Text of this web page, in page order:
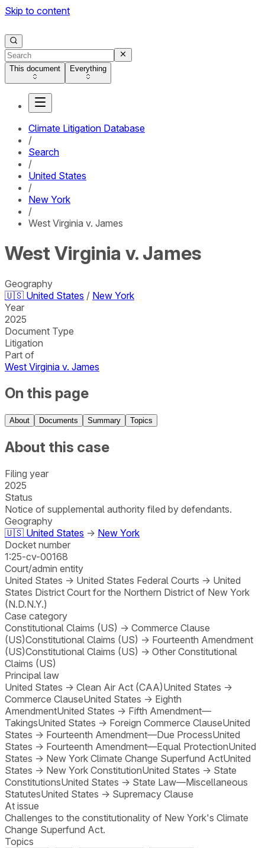
Skip to content
This document Everything
Climate Litigation Database
/
Search
/
United States
/
New York
/
West Virginia v. James
West Virginia v. James
Geography
🇺🇸 United States / New York
Year
2025
Document Type
Litigation
Part of
West Virginia v. James
On this page
About Documents Summary Topics
About this case
Filing year
2025
Status
Notice of supplemental authority filed by defendants.
Geography
🇺🇸 United States → New York
Docket number
1:25-cv-00168
Court/admin entity
United States → United States Federal Courts → United
States District Court for the Northern District of New York
(N.D.N.Y.)
Case category
Constitutional Claims (US) → Commerce Clause
(US)Constitutional Claims (US) → Fourteenth Amendment
(US)Constitutional Claims (US) → Other Constitutional
Claims (US)
Principal law
United States → Clean Air Act (CAA)United States →
Commerce ClauseUnited States → Eighth
AmendmentUnited States → Fifth Amendment—
TakingsUnited States → Foreign Commerce ClauseUnited
States → Fourteenth Amendment—Due ProcessUnited
States → Fourteenth Amendment—Equal ProtectionUnited
States → New York Climate Change Superfund ActUnited
States → New York ConstitutionUnited States → State
ConstitutionsUnited States → State Law—Miscellaneous
StatutesUnited States → Supremacy Clause
At issue
Challenges to the constitutionality of New York's Climate
Change Superfund Act.
Topics